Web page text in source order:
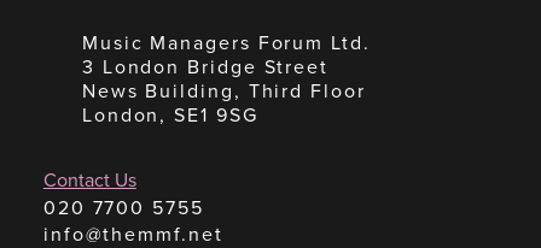
Music Managers Forum Ltd.
3 London Bridge Street
News Building, Third Floor
London, SE1 9SG
Contact Us
020 7700 5755
info@themmf.net